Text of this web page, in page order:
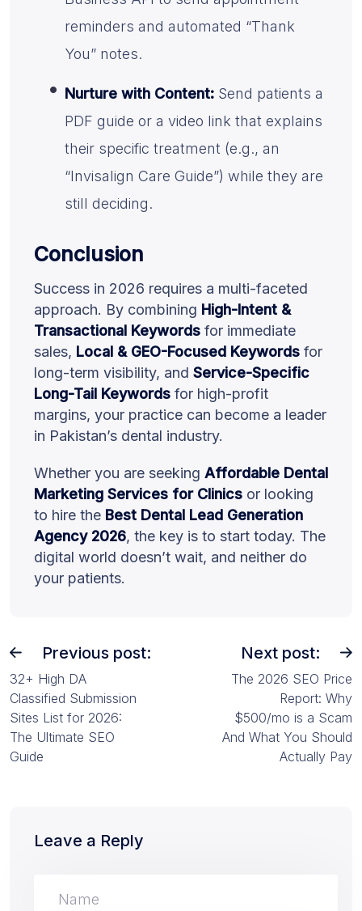
reminders and automated “Thank
You” notes.
Nurture with Content: Send patients a
PDF guide or a video link that explains
their specific treatment (e.g., an
“Invisalign Care Guide”) while they are
still deciding.
Conclusion
Success in 2026 requires a multi-faceted
approach. By combining High-Intent &
Transactional Keywords for immediate
sales, Local & GEO-Focused Keywords for
long-term visibility, and Service-Specific
Long-Tail Keywords for high-profit
margins, your practice can become a leader
in Pakistan’s dental industry.
Whether you are seeking Affordable Dental
Marketing Services for Clinics or looking
to hire the Best Dental Lead Generation
Agency 2026, the key is to start today. The
digital world doesn’t wait, and neither do
your patients.
Previous post:
32+ High DA
Classified Submission
Sites List for 2026:
The Ultimate SEO
Guide
Next post:
The 2026 SEO Price
Report: Why
$500/mo is a Scam
And What You Should
Actually Pay
Leave a Reply